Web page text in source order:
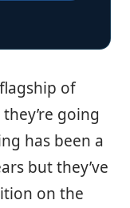
of
going
has been a
but they’ve
on the